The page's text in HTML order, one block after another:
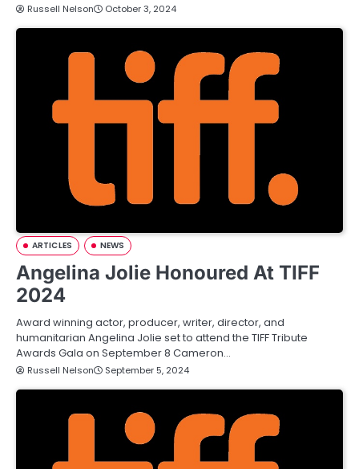
Russell Nelson October 3, 2024
ARTICLES NEWS
Angelina Jolie Honoured At TIFF
2024
Award winning actor, producer, writer, director, and
humanitarian Angelina Jolie set to attend the TIFF Tribute
Awards Gala on September 8 Cameron…
Russell Nelson September 5, 2024